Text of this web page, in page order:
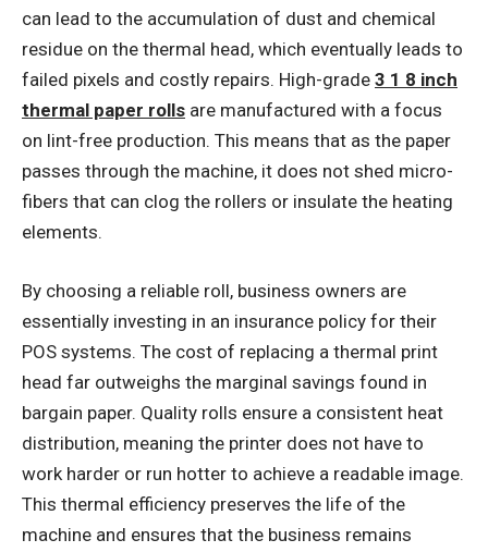
can lead to the accumulation of dust and chemical
residue on the thermal head, which eventually leads to
failed pixels and costly repairs. High-grade 3 1 8 inch
thermal paper rolls are manufactured with a focus
on lint-free production. This means that as the paper
passes through the machine, it does not shed micro-
fibers that can clog the rollers or insulate the heating
elements.
By choosing a reliable roll, business owners are
essentially investing in an insurance policy for their
POS systems. The cost of replacing a thermal print
head far outweighs the marginal savings found in
bargain paper. Quality rolls ensure a consistent heat
distribution, meaning the printer does not have to
work harder or run hotter to achieve a readable image.
This thermal efficiency preserves the life of the
machine and ensures that the business remains